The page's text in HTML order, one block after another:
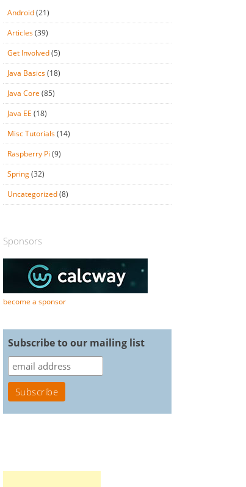
Android(21)
Articles(39)
Get Involved(5)
Java Basics(18)
Java Core (85)
Java EE (18)
Misc Tutorials(14)
Raspberry Pi (9)
Spring(32)
Uncategorized(8)
Sponsors
become a sponsor
Subscribe to our mailing list